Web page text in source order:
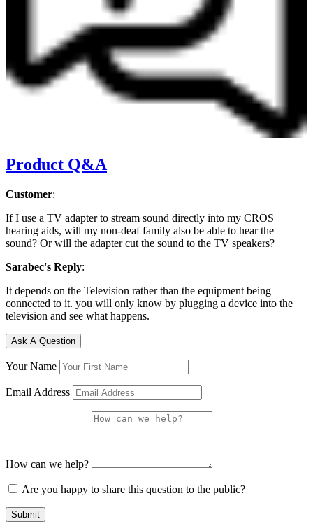
Product Q&A
Customer:
If I use a TV adapter to stream sound directly into my CROS
hearing aids, will my non-deaf family also be able to hear the
sound? Or will the adapter cut the sound to the TV speakers?
Sarabec's Reply:
It depends on the Television rather than the equipment being
connected to it. you will only know by plugging a device into the
television and see what happens.
Ask A Question
Your Name
Email Address
How can we help?
Are you happy to share this question to the public?
Submit